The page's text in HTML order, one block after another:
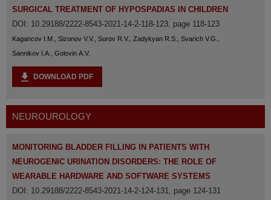
SURGICAL TREATMENT OF HYPOSPADIAS IN CHILDREN
DOI: 10.29188/2222-8543-2021-14-2-118-123, page 118-123
Kagancov I.M., Sizonov V.V., Surov R.V., Zadykyan R.S., Svarich V.G.,
Sannikov I.A., Golovin A.V.
DOWNLOAD PDF
NEUROUROLOGY
MONITORING BLADDER FILLING IN PATIENTS WITH
NEUROGENIC URINATION DISORDERS: THE ROLE OF
WEARABLE HARDWARE AND SOFTWARE SYSTEMS
DOI: 10.29188/2222-8543-2021-14-2-124-131, page 124-131